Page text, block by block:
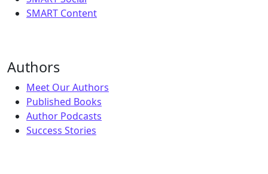
SMART Content
Authors
Meet Our Authors
Published Books
Author Podcasts
Success Stories